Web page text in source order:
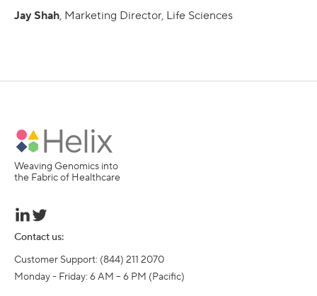
Jay Shah, Marketing Director, Life Sciences
Weaving Genomics into
the Fabric of Healthcare
Contact us:
Customer Support: (844) 211 2070
Monday - Friday: 6 AM – 6 PM (Pacific)